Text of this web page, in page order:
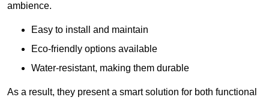
ambience.
Easy to install and maintain
Eco-friendly options available
Water-resistant, making them durable
As a result, they present a smart solution for both functional